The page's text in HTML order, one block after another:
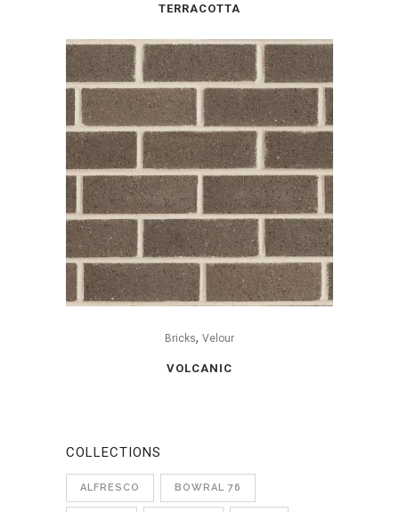
TERRACOTTA
Bricks, Velour
VOLCANIC
COLLECTIONS
ALFRESCO BOWRAL 76